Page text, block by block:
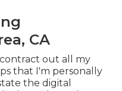
CA
out all my
that I'm personally
the digital